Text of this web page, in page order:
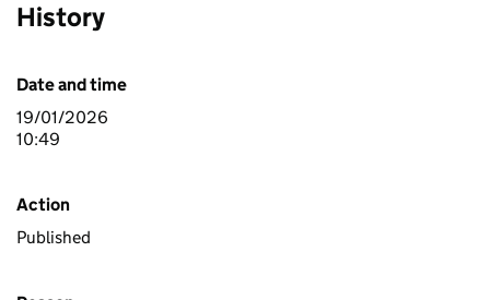
History
Date and time
19/01/2026
10:49
Action
Published